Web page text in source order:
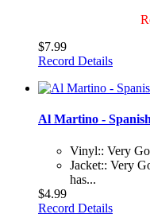
$7.99
Record Details
Al Martino -
Vinyl:: Very
Jacket:: Very
has...
$4.99
Record Details